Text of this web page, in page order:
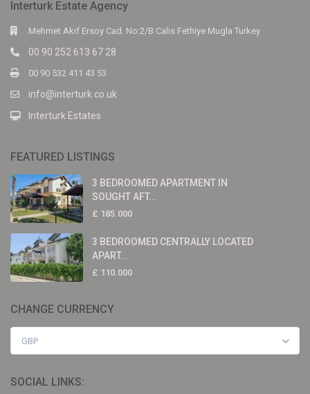
Interturk Estate Agency
Mehmet Akif Ersoy Cad. No:2/B Calis Fethiye Mugla Turkey
00 90 252 613 67 28
00 90 532 411 43 53
info@interturk.co.uk
Interturk Estates
FEATURED LISTINGS
3 BEDROOMED APARTMENT IN
SOUGHT AFT...
£ 185.000
3 BEDROOMED CENTRALLY LOCATED
APART...
£ 110.000
CHANGE CURRENCY
GBP
SOCIAL LINKS: